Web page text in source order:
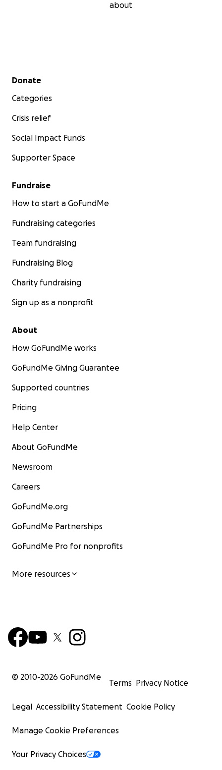
about
Secondary menu
Donate
Categories
Crisis relief
Social Impact Funds
Supporter Space
Fundraise
How to start a GoFundMe
Fundraising categories
Team fundraising
Fundraising Blog
Charity fundraising
Sign up as a nonprofit
About
How GoFundMe works
GoFundMe Giving Guarantee
Supported countries
Pricing
Help Center
About GoFundMe
Newsroom
Careers
GoFundMe.org
GoFundMe Partnerships
GoFundMe Pro for nonprofits
More resources
© 2010-2026 GoFundMe
Terms Privacy Notice
Legal Accessibility Statement Cookie Policy
Manage Cookie Preferences
Your Privacy Choices